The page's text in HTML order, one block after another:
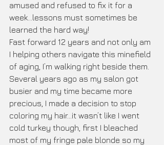
amused and refused to fix it for a
week...lessons must sometimes be
learned the hard way!
Fast forward 12 years and not only am
I helping others navigate this minefield
of aging, I’m walking right beside them.
Several years ago as my salon got
busier and my time became more
precious, I made a decision to stop
coloring my hair...it wasn’t like I went
cold turkey though, first I bleached
most of my fringe pale blonde so my